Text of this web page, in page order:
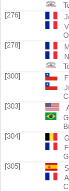
[276]
[278]
[300]
[303]
[304]
[305]